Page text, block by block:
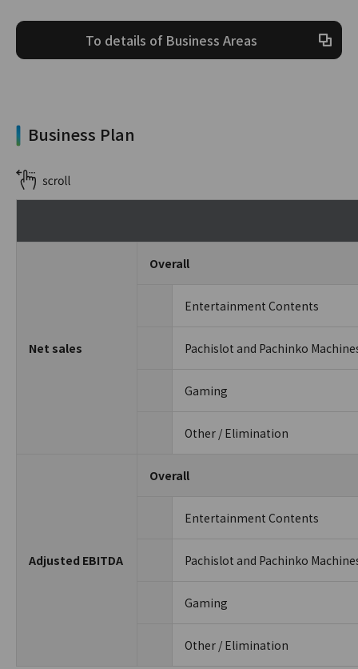
To details of Business Areas
Business Plan
Net sales
Overall
Entertainment Contents
Pachislot and Pachinko
Gaming
Other / Elimination
Adjusted EBITDA
Overall
Entertainment Contents
Pachislot and Pachinko
Gaming
Other / Elimination